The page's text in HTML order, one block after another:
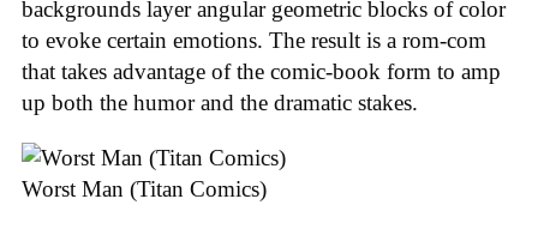
backgrounds layer angular geometric blocks of color
to evoke certain emotions. The result is a rom-com
that takes advantage of the comic-book form to amp
up both the humor and the dramatic stakes.
Worst Man (Titan Comics)